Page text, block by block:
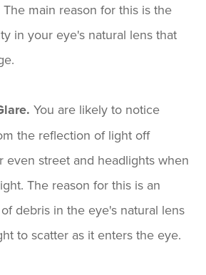
main reason for this is the
in your eye's natural lens that
You are likely to notice
the reflection of light off
even street and headlights when
The reason for this is an
debris in the eye's natural lens
to scatter as it enters the eye.